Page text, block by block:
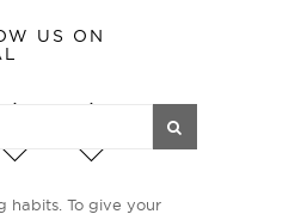
US ON
habits. To give your